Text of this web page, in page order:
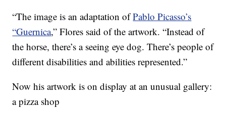
“The image is an adaptation ofPablo Picasso’s
“Guernica,” Flores said of the artwork. “Instead of
the horse, there’s a seeing eye dog. There’s people of
different disabilities and abilities represented.”
Now his artwork is on display at an unusual gallery:
a pizza shop